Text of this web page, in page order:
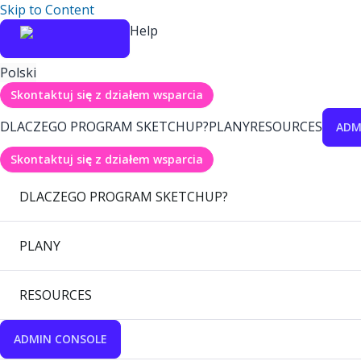
Skip to Content
Help
Polski
Skontaktuj się z działem wsparcia
DLACZEGO PROGRAM SKETCHUP?PLANYRESOURCES
Skontaktuj się z działem wsparcia
DLACZEGO PROGRAM SKETCHUP?
PLANY
RESOURCES
ADMIN CONSOLE